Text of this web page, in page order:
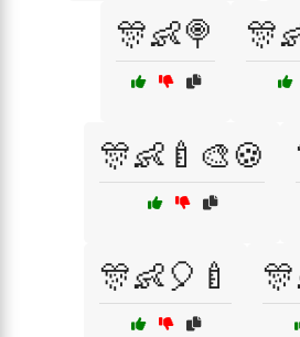
🎊👶🍭
🎊👶🍼🎨🍪
🎊👶🎈🍼